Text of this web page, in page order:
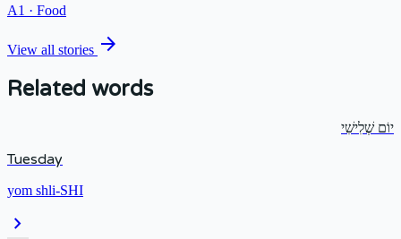
A1 · Food
View all stories arrow_forward
Related words
יוֹם שְׁלִישִׁי
Tuesday
yom shli-SHI
chevron_right